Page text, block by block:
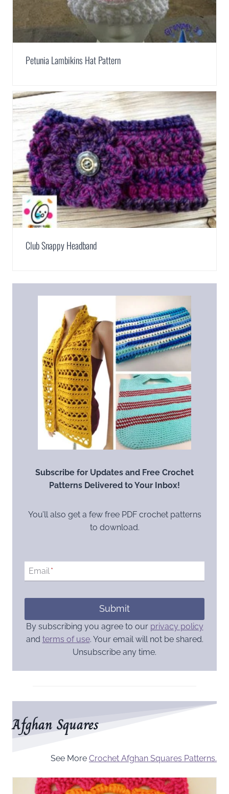
Petunia Lambikins Hat Pattern
Club Snappy Headband
Subscribe for Updates and Free Crochet
Patterns Delivered to Your Inbox!
You’ll also get a few free PDF crochet patterns
to download.
Email*
Submit
By subscribing you agree to our privacy policy
and terms of use. Your email will not be shared.
Unsubscribe any time.
Afghan Squares
See More Crochet Afghan Squares Patterns.